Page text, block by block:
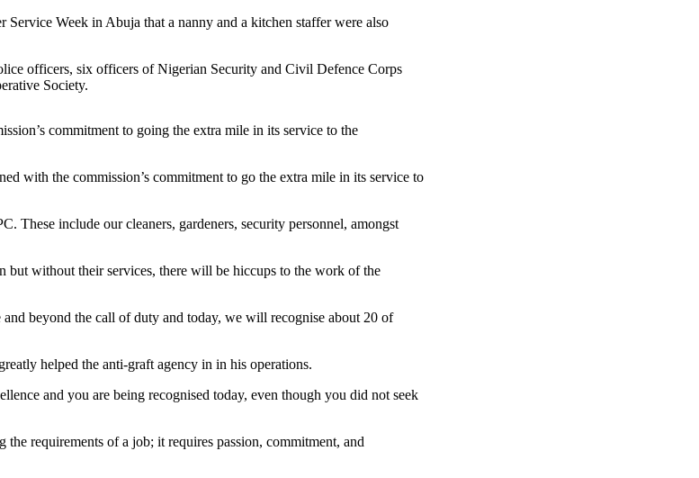
Week in Abuja that a nanny and a kitchen staffer were also
officers, six officers of Nigerian Security and Civil Defence Corps
Society.
commitment to going the extra mile in its service to the
with the commission’s commitment to go the extra mile in its service to
These include our cleaners, gardeners, security personnel, amongst
but without their services, there will be hiccups to the work of the
beyond the call of duty and today, we will recognise about 20 of
helped the anti-graft agency in in his operations.
and you are being recognised today, even though you did not seek
requirements of a job; it requires passion, commitment, and